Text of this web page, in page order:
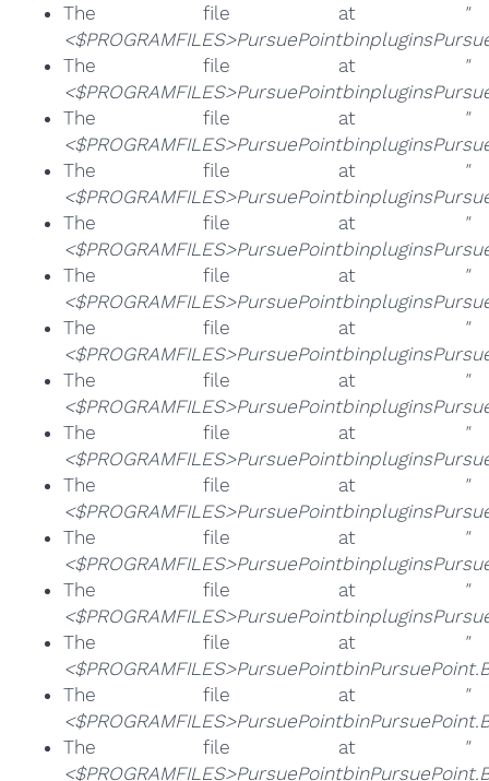
The file at
"
The file at
"
The file at
"
The file at
"
The file at
"
The file at
"
The file at
"
The file at
"
The file at
"
The file at
"
The file at
"
The file at
"
The file at
"
The file at
"
The file at
"